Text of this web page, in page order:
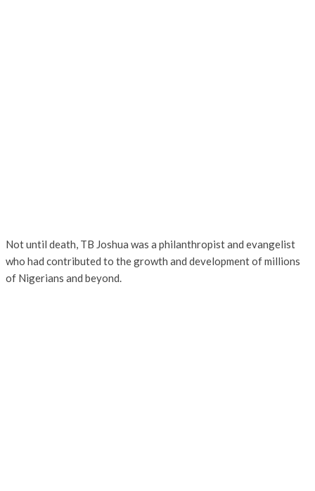
Not until death, TB Joshua was a philanthropist and evangelist
who had contributed to the growth and development of millions
of Nigerians and beyond.